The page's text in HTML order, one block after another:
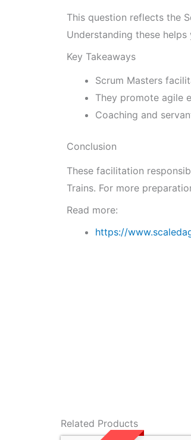
This question reflects the
Understanding these
Key Takeaways
Scrum Masters
They promote agile
Coaching and
Conclusion
These facilitation
Trains. For more
Read more:
https://
Related Products